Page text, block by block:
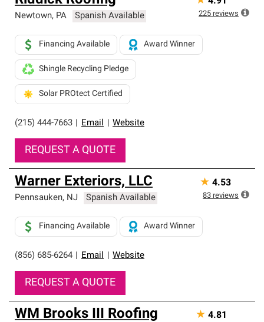
Newtown, PA Spanish Available
(215) 444-7663 Email Website
Financing Available Award Winner
Shingle Recycling Pledge
Solar PROtect Certified
REQUEST A QUOTE
225 reviews
Warner Exteriors, LLC
Pennsauken, NJ Spanish Available
(856) 685-6264 Email Website
Financing Available Award Winner
REQUEST A QUOTE
★ 4.53
83 reviews
WM Brooks III Roofing ★ 4.81